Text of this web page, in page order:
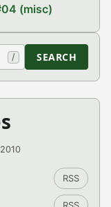
(misc)
/ SEARCH
RSS